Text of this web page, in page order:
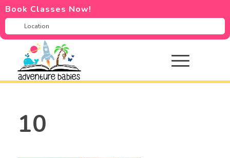
Book Classes Now!
10